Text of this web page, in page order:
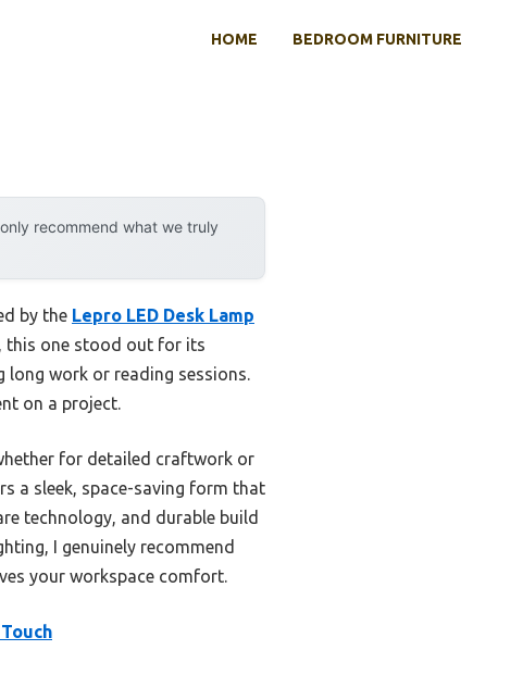
HOME BEDROOM FURNITURE
recommend what we truly
by the Lepro LED Desk Lamp
this one stood out for its
work or reading sessions.
on a project.
for detailed craftwork or
a sleek, space-saving form that
technology, and durable build
I genuinely recommend
your workspace comfort.